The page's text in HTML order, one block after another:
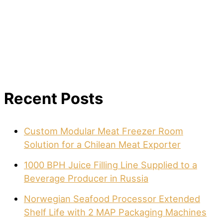
Recent Posts
Custom Modular Meat Freezer Room
Solution for a Chilean Meat Exporter
1000 BPH Juice Filling Line Supplied to a
Beverage Producer in Russia
Norwegian Seafood Processor Extended
Shelf Life with 2 MAP Packaging Machines